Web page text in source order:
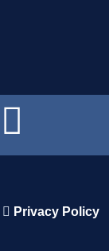
Privacy Policy